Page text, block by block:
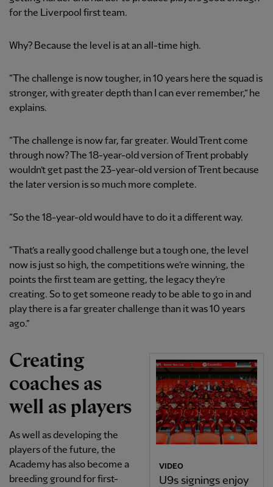
for the Liverpool first team.
Why? Because the level is at an all-time high.
“The challenge is now tougher, in 10 years here the squad is
stronger, with greater depth than I can ever remember,” he
explains.
“The challenge is now far, far greater. Would Trent come
through now? The 18-year-old version of Trent probably
wouldn’t get past the 23-year-old version of Trent because
the later version is so much more complete.
“So the 18-year-old would have to do it a different way.
“That’s a really good challenge but a tough one, the level
now is just so high, the competitions we’re winning, the
points the first team are getting, the legacy they’re
creating. So to get someone ready to be able to go in and
play there is a far greater challenge than it was 10 years
ago.”
VIDEO
U9s signings enjoy
Creating
coaches as
well as players
As well as developing the
players of the future, the
Academy has also become a
breeding ground for first-